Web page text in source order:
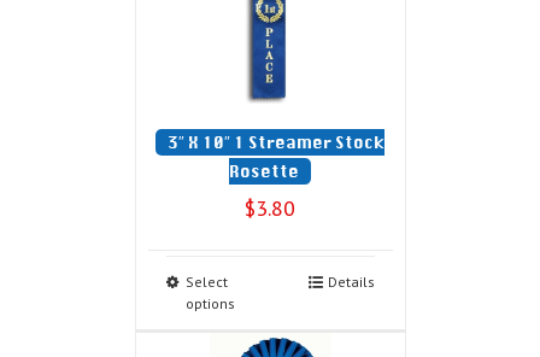
3″ X 10″ 1 Streamer Stock
Rosette
$3.80
Select
options
Details